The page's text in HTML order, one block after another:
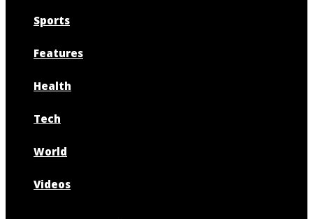
Sports
Features
Health
Tech
World
Videos